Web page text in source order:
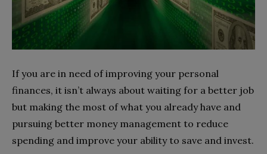
If you are in need of improving your personal
finances, it isn’t always about waiting for a better job
but making the most of what you already have and
pursuing better money management to reduce
spending and improve your ability to save and invest.